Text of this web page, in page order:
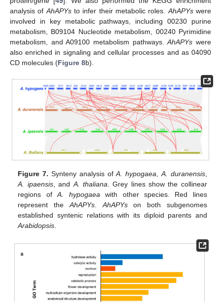
analysis of AhAPYsto infer their metabolic roles. AhAPYswere
involved in key metabolic pathways, including 00230 purine
metabolism, B09104 Nucleotide metabolism, 00240 Pyrimidine
metabolism, and A09100 metabolism pathways.AhAPYs were
also enriched in signaling and cellular processes and as 04090
CD molecules (Figure 8b).
Figure 7. Synteny analysis ofA. hypogaea ,A. duranensis,
A. ipaensis, and A. thaliana . Grey lines show the collinear
regions ofA. hypogaea with other species. Red lines
represent the AhAPYs. AhAPYson both subgenomes
established syntenic relations with its diploid parents and
Arabidopsis